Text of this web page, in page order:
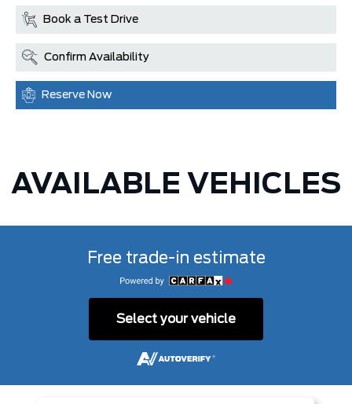
Book a Test Drive
Confirm Availability
Reserve Now
AVAILABLE VEHICLES
Free trade-in estimate
Select your vehicle